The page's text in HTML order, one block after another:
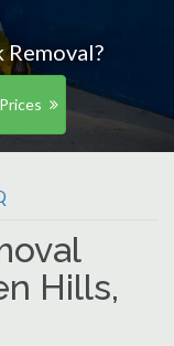
Removal?
Hills,